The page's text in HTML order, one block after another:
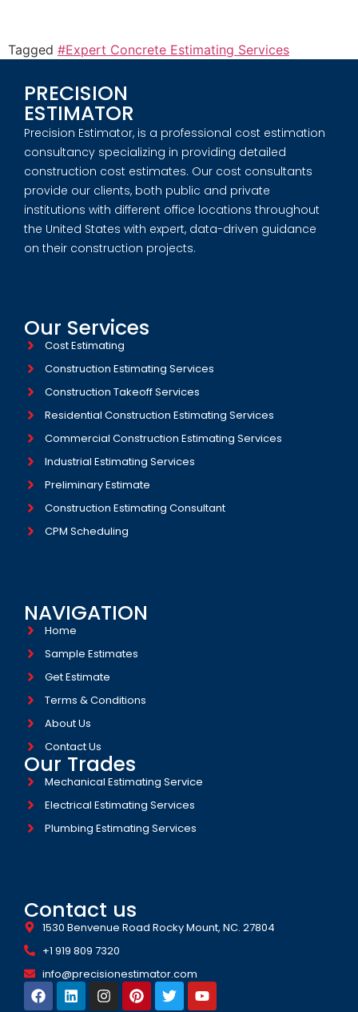
Tagged #Expert Concrete Estimating Services
PRECISION
ESTIMATOR
Precision Estimator, is a professional cost estimation
consultancy specializing in providing detailed
construction cost estimates. Our cost consultants
provide our clients, both public and private
institutions with different office locations throughout
the United States with expert, data-driven guidance
on their construction projects.
Our Services
Cost Estimating
Construction Estimating Services
Construction Takeoff Services
Residential Construction Estimating Services
Commercial Construction Estimating Services
Industrial Estimating Services​
Preliminary Estimate
Construction Estimating Consultant
CPM Scheduling
NAVIGATION
Home
Sample Estimates
Get Estimate
Terms & Conditions
About Us
Contact Us
Our Trades
Mechanical Estimating Service
Electrical Estimating Services
Plumbing Estimating Services
Contact us
1530 Benvenue Road Rocky Mount, NC. 27804
+1 919 809 7320
info@precisionestimator.com